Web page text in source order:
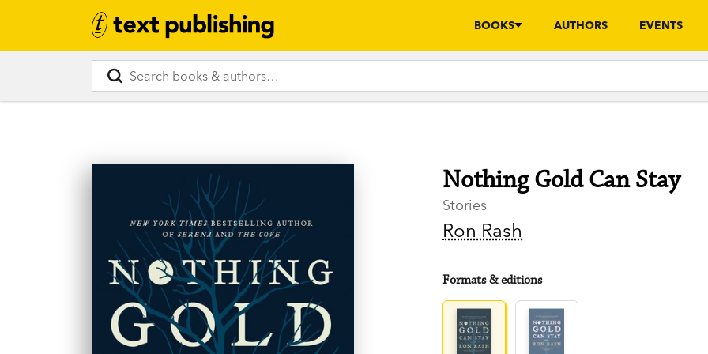
BOOKS AUTHORS EVENTS
Nothing Gold Can Stay
Stories
Ron Rash
Formats & editions